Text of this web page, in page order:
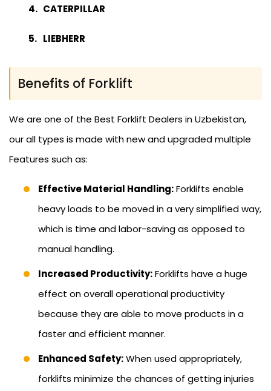
CATERPILLAR
LIEBHERR
Benefits of Forklift
We are one of the Best Forklift Dealers in Uzbekistan,
our all types is made with new and upgraded multiple
Features such as:
Effective Material Handling:Forklifts enable
heavy loads to be moved in a very simplified way,
which is time and labor-saving as opposed to
manual handling.
Increased Productivity:Forklifts have a huge
effect on overall operational productivity
because they are able to move products in a
faster and efficient manner.
Enhanced Safety:When used appropriately,
forklifts minimize the chances of getting injuries